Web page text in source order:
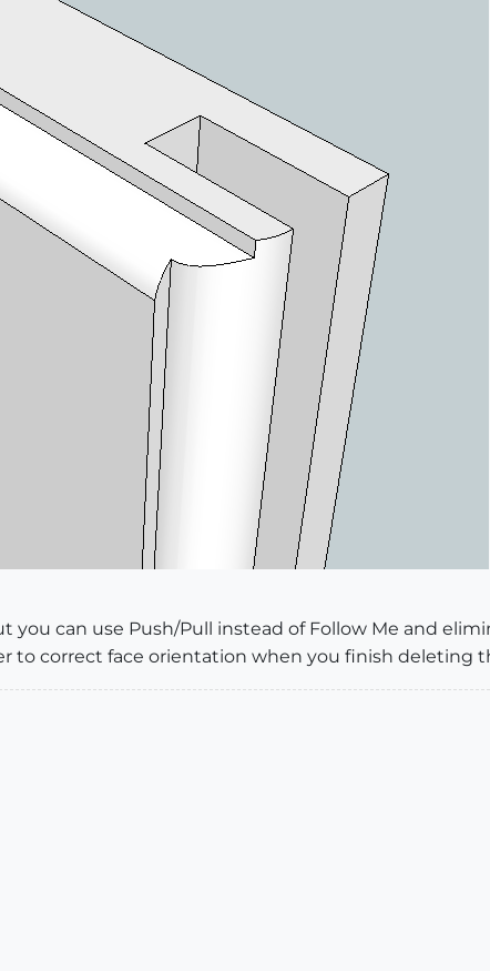
you can use Push/Pull instead of Follow Me and
to correct face orientation when you finish deleting